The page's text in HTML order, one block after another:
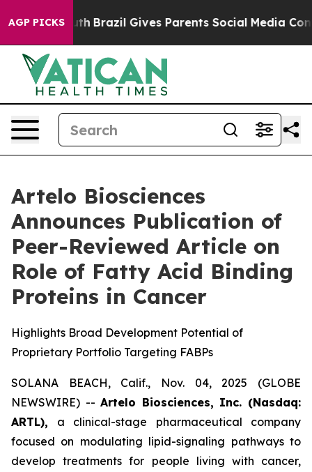
AGP PICKS
to Youth Brazil Gives Parents Social Media
Artelo Biosciences
Announces Publication of
Peer-Reviewed Article on
Role of Fatty Acid Binding
Proteins in Cancer
Highlights Broad Development Potential of
Proprietary Portfolio Targeting FABPs
SOLANA BEACH, Calif., Nov. 04, 2025 (GLOBE
NEWSWIRE) --Artelo Biosciences, Inc. (Nasdaq:
ARTL), a clinical-stage pharmaceutical company
focused on modulating lipid-signaling pathways to
develop treatments for people living with cancer,